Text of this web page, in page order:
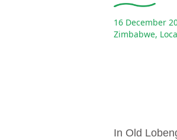
16 December
Zimbabwe,
In Old